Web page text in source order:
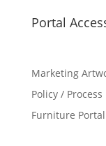
Portal
Marketing
Policy / Process
Furniture Portal